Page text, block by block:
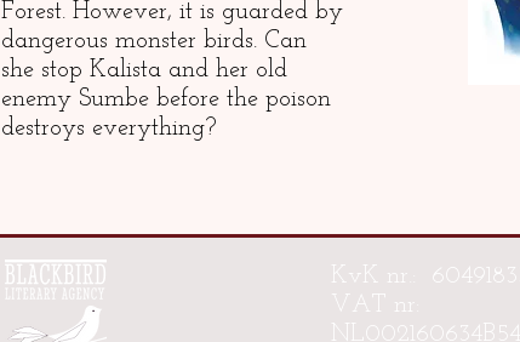
Forest. However, it is guarded by
dangerous monster birds. Can
she stop Kalista and her old
enemy Sumbe before the poison
destroys everything?
KvK nr.: 60491833
VAT nr:
NL002160634B54